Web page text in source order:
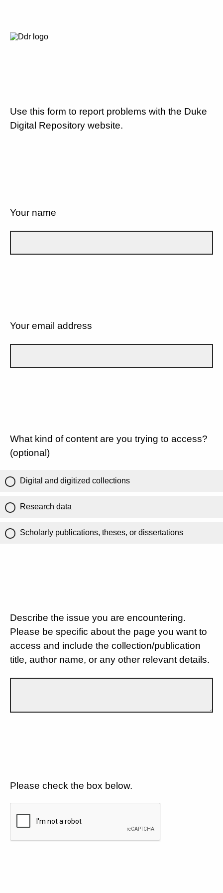
Use this form to report problems with the Duke
Digital Repository website.
Your name
Your email address
What kind of content are you trying to access?
(optional)
Digital and digitized collections
Research data
Scholarly publications, theses, or dissertations
Describe the issue you are encountering.
Please be specific about the page you want to
access and include the collection/publication
title, author name, or any other relevant details.
Please check the box below.